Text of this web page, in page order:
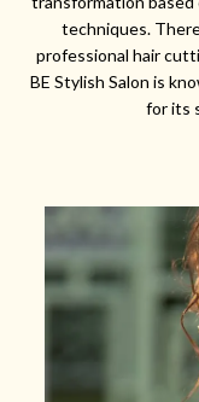
techniques.
professional hair
BE Stylish Salon is
for its